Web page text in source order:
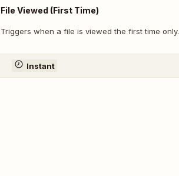
File Viewed (First Time)
Triggers when a file is viewed the first time only.
Instant